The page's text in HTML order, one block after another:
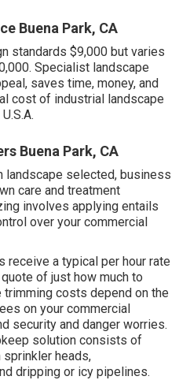
Buena Park, CA
standards $9,000 but varies
Specialist landscape
saves time, money, and
cost of industrial landscape
Buena Park, CA
landscape selected, business
care and treatment
involves applying entails
over your commercial
receive a typical per hour rate
of just how much to
costs depend on the
on your commercial
security and danger worries.
solution consists of
heads,
dripping or icy pipelines.